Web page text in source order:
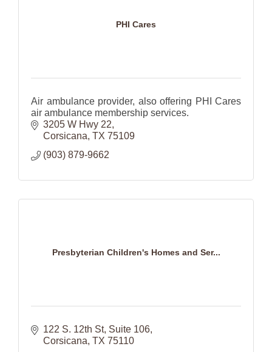
PHI Cares
Air ambulance provider, also offering PHI Cares
air ambulance membership services.
3205 W Hwy 22
Corsicana TX 75109
(903) 879-9662
Presbyterian Children's Homes and Ser...
122 S. 12th St Suite 106
Corsicana TX 75110